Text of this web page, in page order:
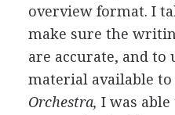
overview format. I
make sure the
are accurate, and to
material available to
Orchestra, I was